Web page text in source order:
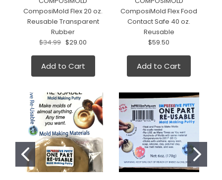
ComposiMold Flex 20 oz.
Reusable Transparent
Rubber
$34.99 $29.00
Add to Cart
ComposiMold Flex Food
Contact Safe 40 oz.
Reusable
$59.50
Add to Cart